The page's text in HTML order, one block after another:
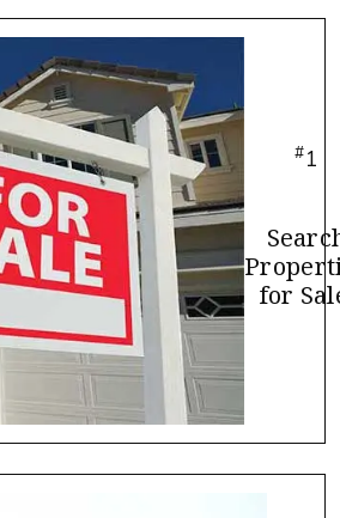
#1
for